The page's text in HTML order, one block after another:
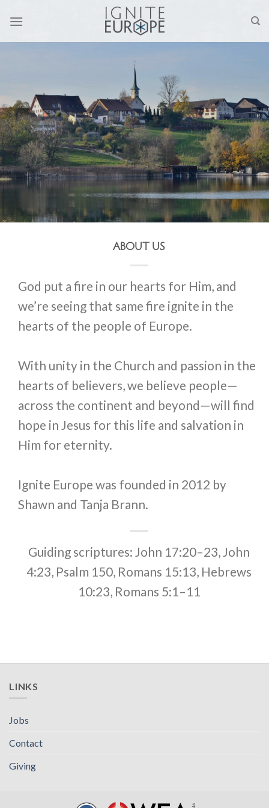
ABOUT US
God put a fire in our hearts for Him, and
we’re seeing that same fire ignite in the
hearts of the people of Europe.
With unity in the Church and passion in the
hearts of believers, we believe people—
across the continent and beyond—will find
hope in Jesus for this life and salvation in
Him for eternity.
Ignite Europe was founded in 2012 by
Shawn and Tanja Brann.
Guiding scriptures: John 17:20–23, John
4:23, Psalm 150, Romans 15:13, Hebrews
10:23, Romans 5:1–11
LINKS
Jobs
Contact
Giving